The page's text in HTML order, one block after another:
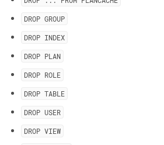
DROP GROUP
DROP INDEX
DROP PLAN
DROP ROLE
DROP TABLE
DROP USER
DROP VIEW